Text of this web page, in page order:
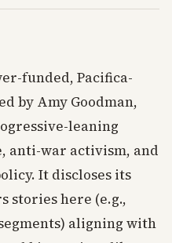
funded, Pacifica-
by Amy Goodman,
leaning
anti-war activism, and
It discloses its
stories here (e.g.,
aligning with